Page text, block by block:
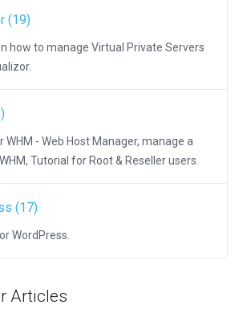
(19)
how to manage Virtual Private Servers
WHM - Web Host Manager, manage a
Tutorial for Root & Reseller users.
(17)
WordPress.
Articles